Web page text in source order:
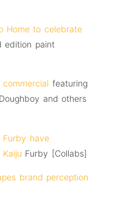
Home to celebrate
edition paint
commercial featuring
and others
Furby have
Furby [Collabs]
brand perception